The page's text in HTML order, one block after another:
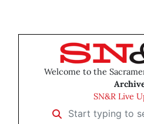
Welcome to the
SN&R Live
Start typing to